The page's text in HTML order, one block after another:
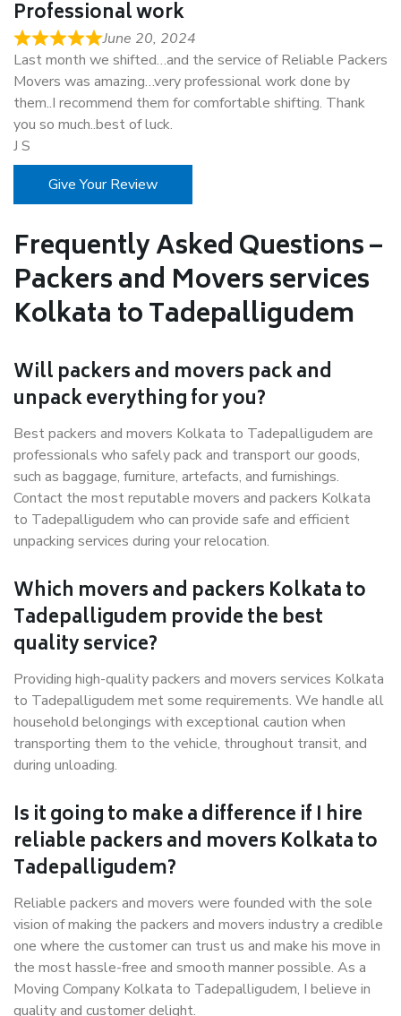
Professional work
June 20, 2024
Last month we shifted…and the service of Reliable Packers
Movers was amazing…very professional work done by
them..I recommend them for comfortable shifting. Thank
you so much..best of luck.
J S
Give Your Review
Frequently Asked Questions –
Packers and Movers services
Kolkata to Tadepalligudem
Will packers and movers pack and
unpack everything for you?
Best packers and movers Kolkata to Tadepalligudem are
professionals who safely pack and transport our goods,
such as baggage, furniture, artefacts, and furnishings.
Contact the most reputable movers and packers Kolkata
to Tadepalligudem who can provide safe and efficient
unpacking services during your relocation.
Which movers and packers Kolkata to
Tadepalligudem provide the best
quality service?
Providing high-quality packers and movers services Kolkata
to Tadepalligudem met some requirements. We handle all
household belongings with exceptional caution when
transporting them to the vehicle, throughout transit, and
during unloading.
Is it going to make a difference if I hire
reliable packers and movers Kolkata to
Tadepalligudem?
Reliable packers and movers were founded with the sole
vision of making the packers and movers industry a credible
one where the customer can trust us and make his move in
the most hassle-free and smooth manner possible. As a
Moving Company Kolkata to Tadepalligudem, I believe in
quality and customer delight.